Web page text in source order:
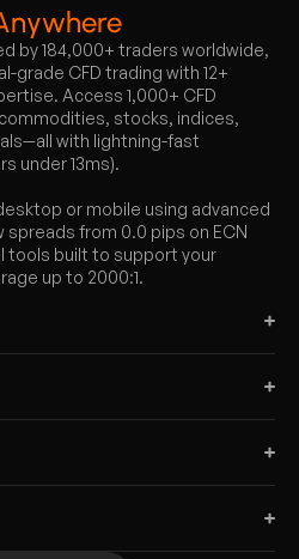
by 184,000+ traders worldwide,
grade CFD trading with 12+
Access 1,000+ CFD
stocks, indices,
with lightning-fast
under 13ms).
or mobile using advanced
from 0.0 pips on ECN
tools built to support your
up to 2000:1.